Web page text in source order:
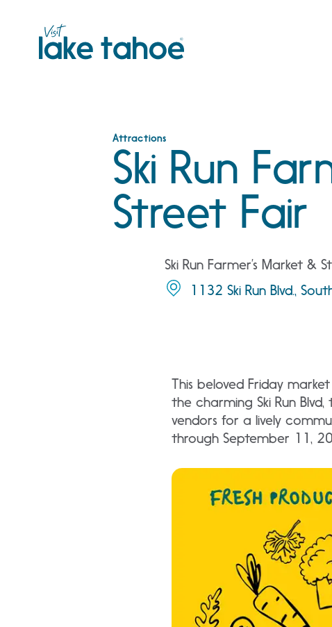
Attractions
Ski Run
Street Fair
Ski Run Farmer’s Market &
1132 Ski Run Blvd.,
This beloved Friday
the charming Ski Run
vendors for a lively
through September 11,